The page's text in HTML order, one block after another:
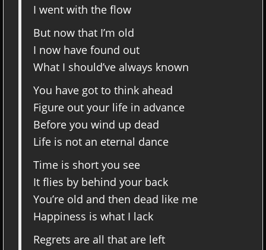
I went with the flow
But now that I’m old
I now have found out
What I should’ve always known
You have got to think ahead
Figure out your life in advance
Before you wind up dead
Life is not an eternal dance
Time is short you see
It flies by behind your back
You’re old and then dead like me
Happiness is what I lack
Regrets are all that are left